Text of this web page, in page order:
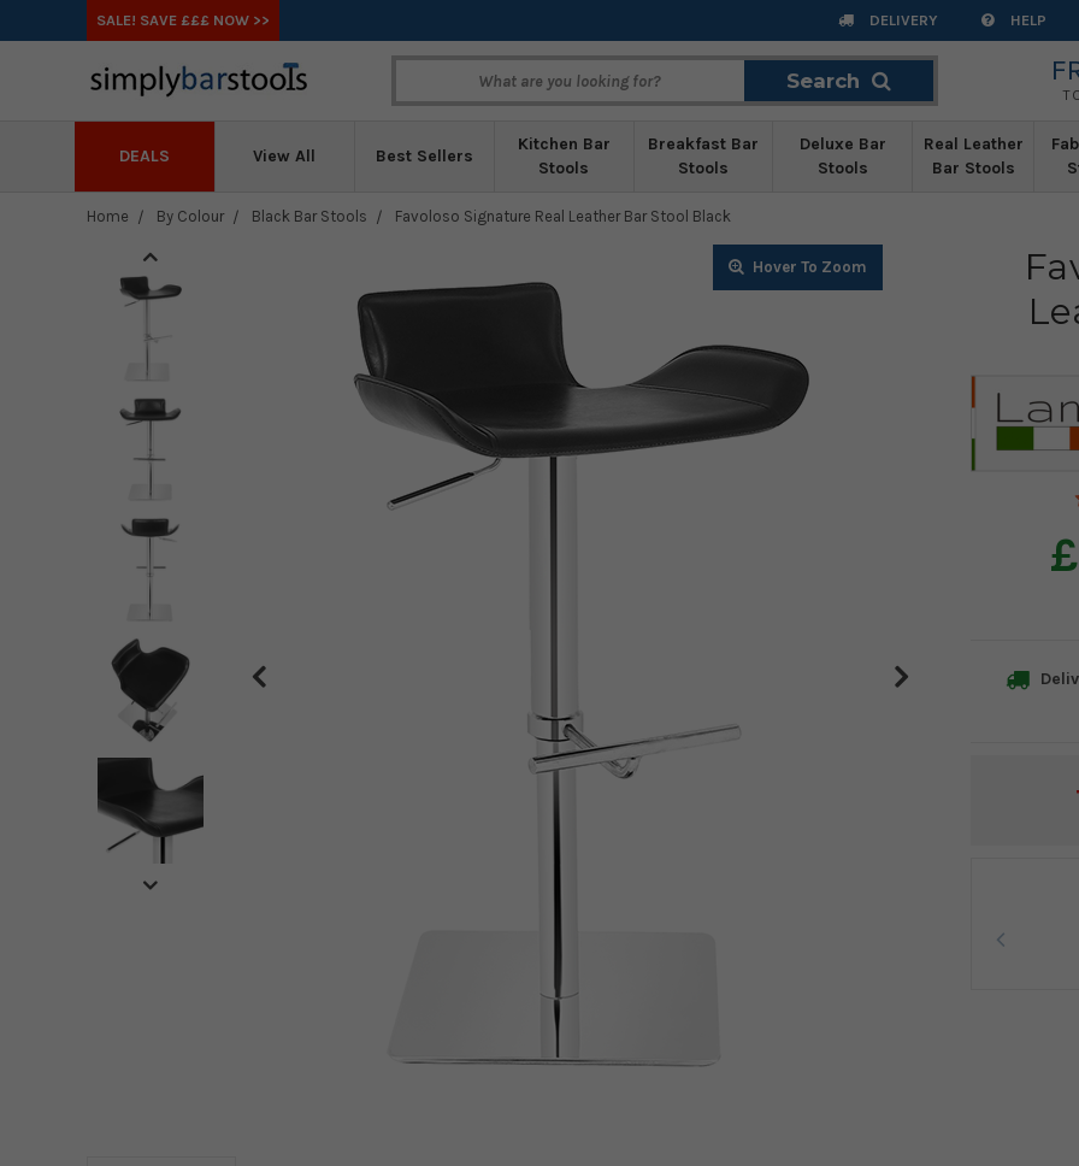
SALE! SAVE £££ NOW >> DELIVERY HELP
Search
DEALS View All Best Sellers
Kitchen Bar
Stools
Breakfast Bar
Stools
Deluxe Bar
Stools
Real Leather
Bar Stools
Home By Colour Black Bar Stools Favoloso Signature Real Leather Bar Stool Black
Zoom
Zoom
Zoom
Zoom
Zoom
Zoom
Zoom
Zoom
Zoom
Zoom